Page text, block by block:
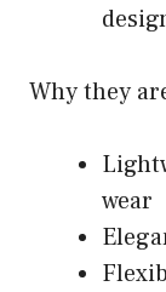
Why they
wear